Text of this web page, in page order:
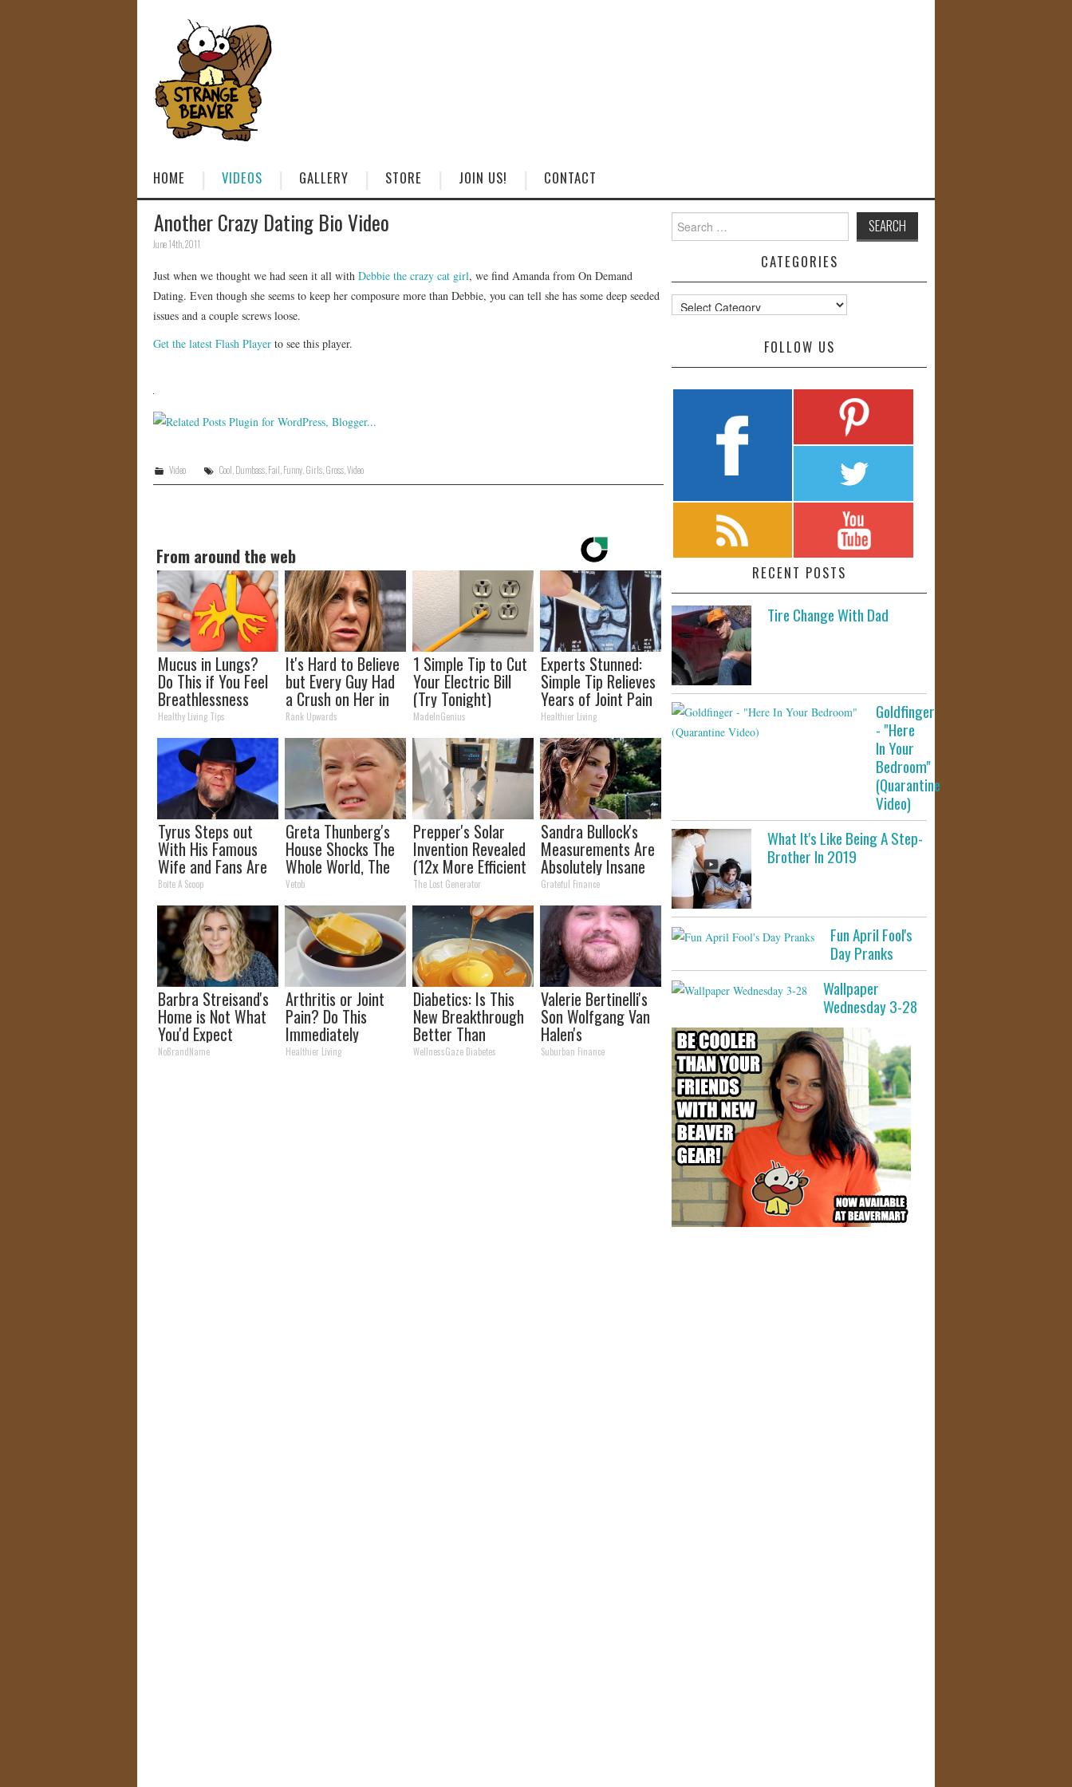
HOME VIDEOS GALLERY STORE JOIN US! CONTACT
Another Crazy Dating Bio Video
June 14th, 2011
Just when we thought we had seen it all with Debbie the crazy cat girl, we find Amanda from On Demand
Dating. Even though she seems to keep her composure more than Debbie, you can tell she has some deep seeded
issues and a couple screws loose.
Get the latest Flash Player to see this player.
Video Cool Dumbass, Fail Funny, Girls, Gross, Video
From around the web
Mucus in Lungs?
Do This if You Feel
Breathlessness
Healthy Living Tips
It's Hard to Believe
but Every Guy Had
a Crush on Her in
The 90s
Rank Upwards
1 Simple Tip to Cut
Your Electric Bill
(Try Tonight)
MadeInGenius
Experts Stunned:
Simple Tip Relieves
Years of Joint Pain
and Arthritis
Healthier Living
Tyrus Steps out
With His Famous
Wife and Fans Are
Stunned
Boite A Scoop
Greta Thunberg's
House Shocks The
Whole World, The
Proof In Pics
Vetob
Prepper's Solar
Invention Revealed
(12x More Efficient
Than Solar
Panels?)
The Lost Generator
Sandra Bullock's
Measurements Are
Absolutely Insane
Grateful Finance
Barbra Streisand's
Home is Not What
You'd Expect
NoBrandName
Arthritis or Joint
Pain? Do This
Immediately
(Watch Results in 4
Healthier Living
Diabetics: Is This
New Breakthrough
Better Than
Metformin?
WellnessGaze Diabetes
Valerie Bertinelli's
Son Wolfgang Van
Halen's
Transformation
Suburban Finance
for:
CATEGORIES
Categories
FOLLOW US
RECENT POSTS
Tire Change With Dad
Goldfinger
- "Here
In Your
Bedroom"
(Quarantine
Video)
What It's Like Being A Step-
Brother In 2019
Fun April Fool's
Day Pranks
Wallpaper
Wednesday 3-28